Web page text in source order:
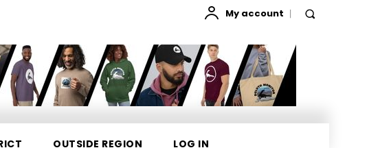
My account
OUTSIDE REGION LOG IN